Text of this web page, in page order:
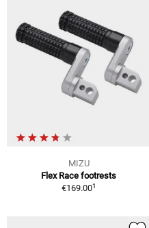
MIZU
Flex Race footrests
€169.001